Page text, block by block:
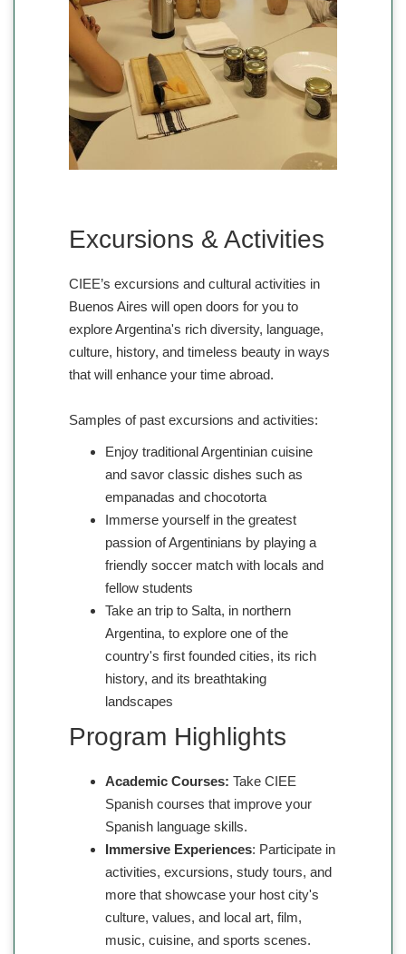
Excursions & Activities
CIEE’s excursions and cultural activities in
Buenos Aires will open doors for you to
explore Argentina's rich diversity, language,
culture, history, and timeless beauty in ways
that will enhance your time abroad.
Samples of past excursions and activities:
Enjoy traditional Argentinian cuisine
and savor classic dishes such as
empanadas and chocotorta
Immerse yourself in the greatest
passion of Argentinians by playing a
friendly soccer match with locals and
fellow students
Take an trip to Salta, in northern
Argentina, to explore one of the
country's first founded cities, its rich
history, and its breathtaking
landscapes
Program Highlights
Academic Courses: Take CIEE
Spanish courses that improve your
Spanish language skills.
Immersive Experiences: Participate in
activities, excursions, study tours, and
more that showcase your host city's
culture, values, and local art, film,
music, cuisine, and sports scenes.